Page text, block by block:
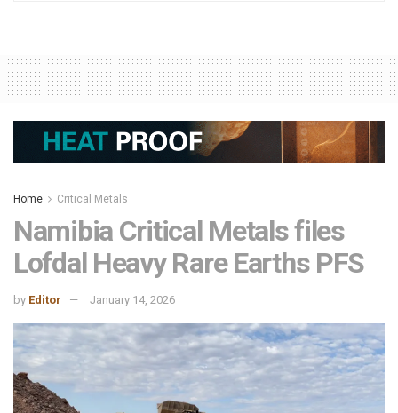
Home Critical Metals
Namibia Critical Metals files
Lofdal Heavy Rare Earths PFS
by Editor January 14, 2026